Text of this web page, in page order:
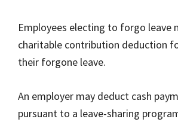
Employees electing to forgo leave
charitable contribution deduction
their forgone leave.
An employer may deduct cash
pursuant to a leave-sharing